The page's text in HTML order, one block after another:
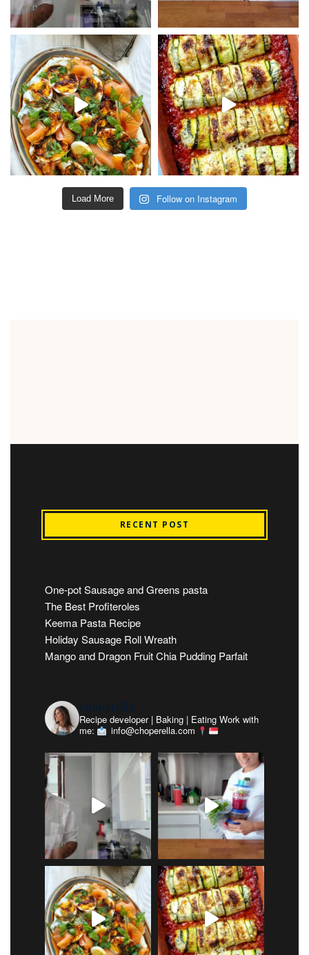
Load More Follow on Instagram
RECENT POST
One-pot Sausage and Greens pasta
The Best Profiteroles
Keema Pasta Recipe
Holiday Sausage Roll Wreath
Mango and Dragon Fruit Chia Pudding Parfait
choperella
Recipe developer | Baking | Eating Work with
me:
info@choperella.com